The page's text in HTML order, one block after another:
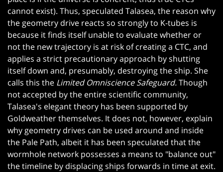
cannot exist). Thus, speculated Talasea, the reason why
the geometry drive reacts so strongly to K-tubes is
because it finds itself unable to evaluate whether or
not the new trajectory is at risk of creating a CTC, and
applies a strict precautionary approach by shutting
itself down and, presumably, destroying the ship. She
calls this the Limited Omniscience Safeguard.Though
not accepted by the entire scientific community,
Talasea's elegant theory has been supported by
Goldweather themselves. It does not, however, explain
why geometry drives can be used around and inside
the Pale Path, albeit it has been speculated that the
wormhole network possesses a means to "balance out"
the timeline by displacing ships forwards in time at exit.